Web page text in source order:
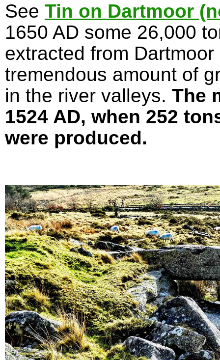
See Tin on Dartmoor
1650 AD some 26,000
extracted from
tremendous amount of
in the river valleys. The
1524 AD, when 252
were produced.